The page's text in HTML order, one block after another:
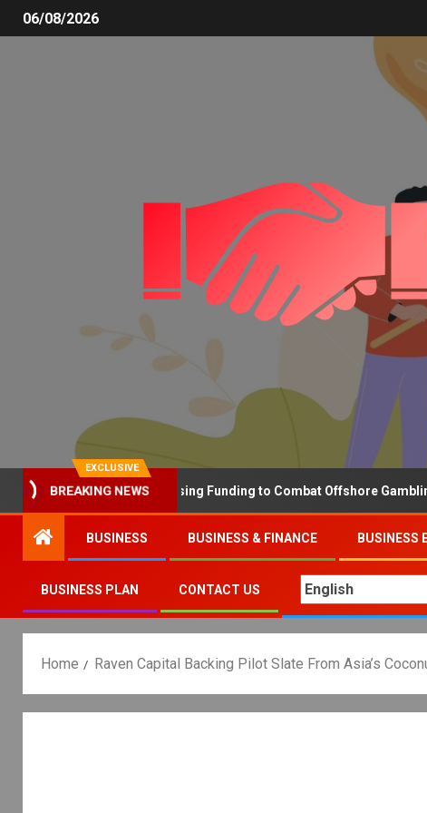
06/08/2026
EXCLUSIVE
BREAKING NEWS
Why the UK is Increasing Funding to Combat Offshore Gambling
BUSINESS BUSINESS & FINANCE BUSINESS
BUSINESS PLAN CONTACT US
Home Raven Capital Backing Pilot Slate From Asia’s